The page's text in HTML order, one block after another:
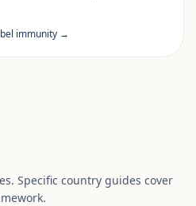
immunity →
Specific country guides cover